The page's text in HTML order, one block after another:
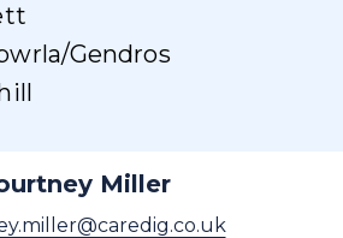
Gendros
Miller